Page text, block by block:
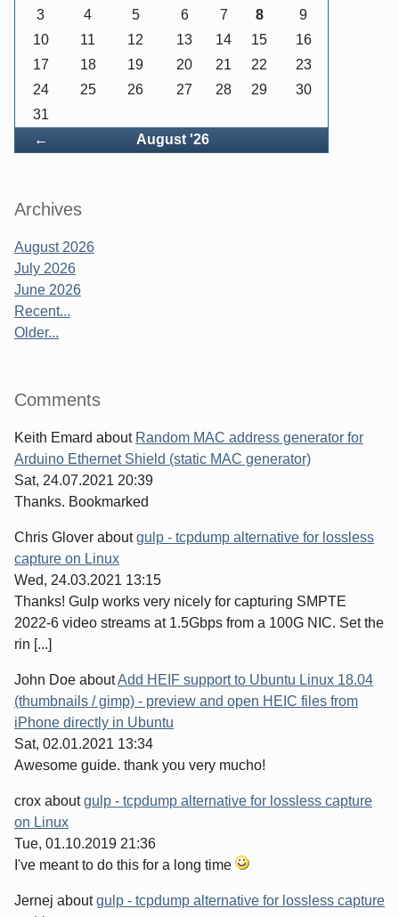
← August '26
3
4 5 6 7 8
9
10
11 12 13 14 15
16
17
18 19 20 21 22
23
24
25 26 27 28 29
30
31
Archives
August 2026
July 2026
June 2026
Recent...
Older...
Comments
Keith Emard about Random MAC address generator for
Arduino Ethernet Shield (static MAC generator)
Sat, 24.07.2021 20:39
Thanks. Bookmarked
Chris Glover aboutgulp - tcpdump alternative for lossless
capture on Linux
Wed, 24.03.2021 13:15
Thanks! Gulp works very nicely for capturing SMPTE
2022-6 video streams at 1.5Gbps from a 100G NIC. Set the
rin [...]
John Doe aboutAdd HEIF support to Ubuntu Linux 18.04
(thumbnails / gimp) - preview and open HEIC files from
iPhone directly in Ubuntu
Sat, 02.01.2021 13:34
Awesome guide. thank you very mucho!
crox aboutgulp - tcpdump alternative for lossless capture
on Linux
Tue, 01.10.2019 21:36
I've meant to do this for a long time
Jernej aboutgulp - tcpdump alternative for lossless capture